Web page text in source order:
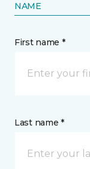
NAME
First name *
Last name *